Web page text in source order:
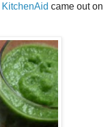
KitchenAid came out on